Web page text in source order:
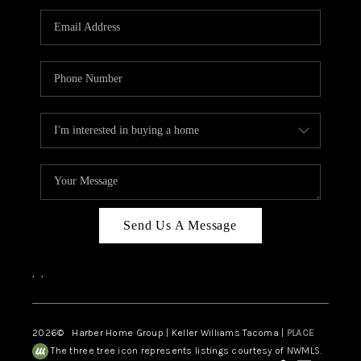
CAREERS
HUD HOMES
ABOUT PLACE
CONNECT
Send Us A Message
, ,
2026© Harber Home Group | Keller Williams Tacoma | PLACE
The three tree icon represents listings courtesy of NWMLS.